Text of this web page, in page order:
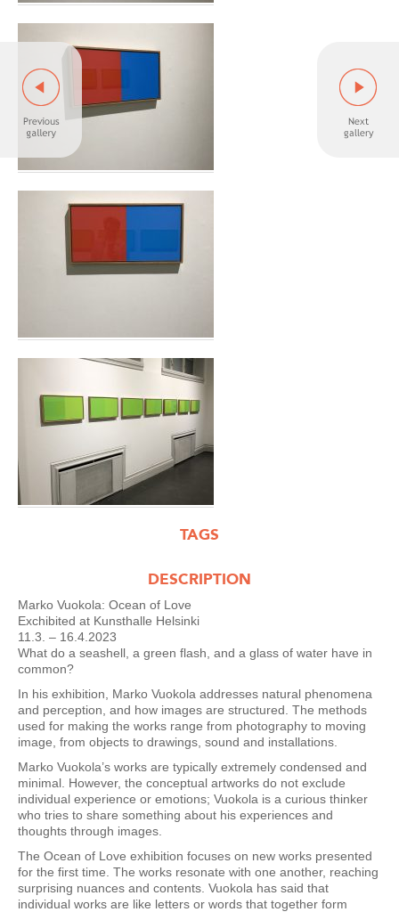
TAGS
DESCRIPTION
Marko Vuokola: Ocean of Love
Exchibited at Kunsthalle Helsinki
11.3. – 16.4.2023
What do a seashell, a green flash, and a glass of water have in
common?
In his exhibition, Marko Vuokola addresses natural phenomena
and perception, and how images are structured. The methods
used for making the works range from photography to moving
image, from objects to drawings, sound and installations.
Marko Vuokola’s works are typically extremely condensed and
minimal. However, the conceptual artworks do not exclude
individual experience or emotions; Vuokola is a curious thinker
who tries to share something about his experiences and
thoughts through images.
The Ocean of Love exhibition focuses on new works presented
for the first time. The works resonate with one another, reaching
surprising nuances and contents. Vuokola has said that
individual works are like letters or words that together form